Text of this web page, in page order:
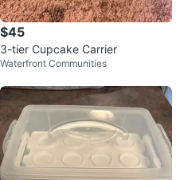
$45
3-tier Cupcake Carrier
Waterfront Communities